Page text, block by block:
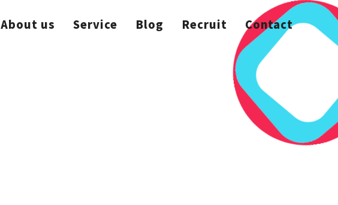
About us Service Blog Recruit Contact